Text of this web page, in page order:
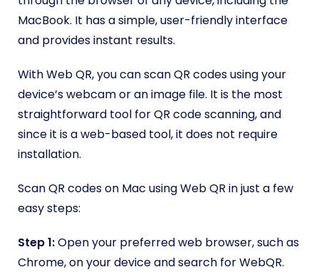
MacBook. It has a simple, user-friendly interface
and provides instant results.
With Web QR, you can scan QR codes using your
device’s webcam or an image file. It is the most
straightforward tool for QR code scanning, and
since it is a web-based tool, it does not require
installation.
Scan QR codes on Mac using Web QR in just a few
easy steps:
Step 1:Open your preferred web browser, such as
Chrome, on your device and search for WebQR.